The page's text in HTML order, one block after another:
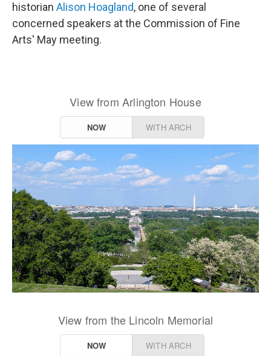
historian Alison Hoagland, one of several
concerned speakers at the Commission of Fine
Arts' May meeting.